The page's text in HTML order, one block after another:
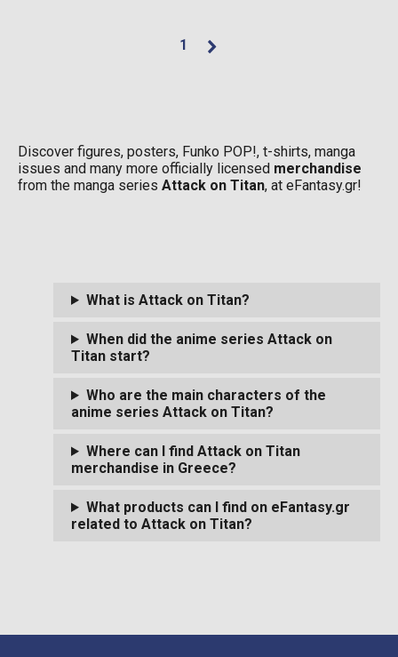
1
Discover figures, posters, Funko POP!, t-shirts, manga
issues and many more officially licensed merchandise
from the manga series Attack on Titan, at eFantasy.gr!
What is Attack on Titan?
When did the anime series Attack on
Titan start?
Who are the main characters of the
anime series Attack on Titan?
Where can I find Attack on Titan
merchandise in Greece?
What products can I find on eFantasy.gr
related to Attack on Titan?